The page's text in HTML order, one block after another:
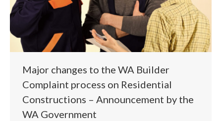
Major changes to the WA Builder
Complaint process on Residential
Constructions – Announcement by the
WA Government